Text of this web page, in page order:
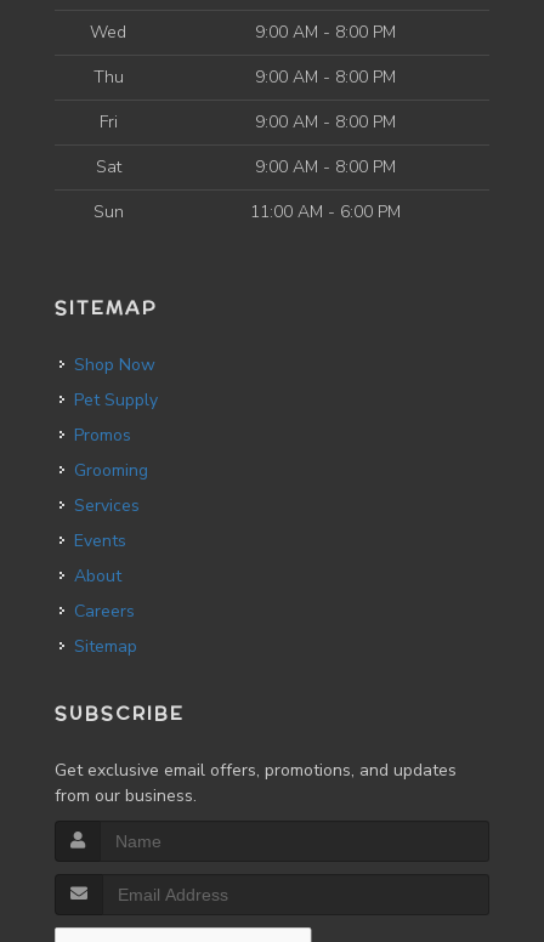
Wed
9:00 AM - 8:00 PM
Thu
9:00 AM - 8:00 PM
Fri
9:00 AM - 8:00 PM
Sat
9:00 AM - 8:00 PM
Sun
11:00 AM - 6:00 PM
SITEMAP
Shop Now
Pet Supply
Promos
Grooming
Services
Events
About
Careers
Sitemap
SUBSCRIBE
Get exclusive email offers, promotions, and updates
from our business.